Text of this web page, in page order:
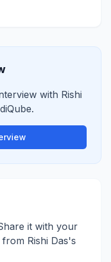
with Rishi
.
it with your
from Rishi Das's